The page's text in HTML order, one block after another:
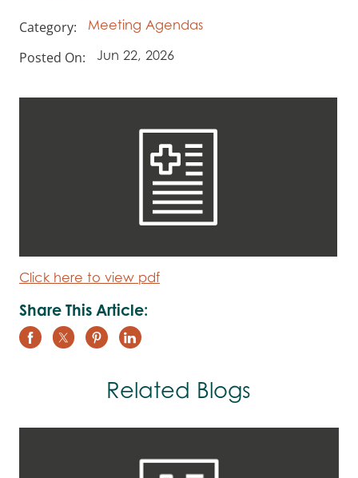
Category: Meeting Agendas
Posted On: Jun 22, 2026
Click here to view pdf
Share This Article:
Related Blogs